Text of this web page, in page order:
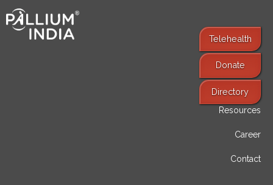
Telehealth
Donate
Directory
Resources
Career
Contact